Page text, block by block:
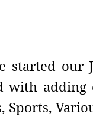
started our
with
Sports,